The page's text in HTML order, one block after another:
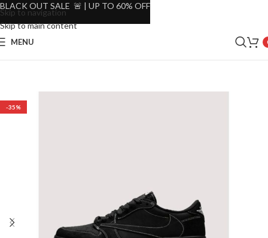
Skip to navigation
Skip to main content
MENU
-35%
BLACK OUT SALE 🚨 | UP TO 60% OFF